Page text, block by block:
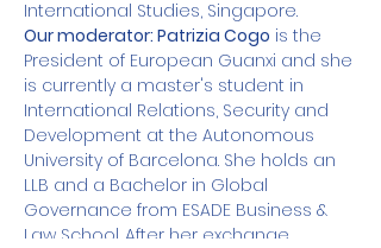
International Studies, Singapore.
Our moderator: Patrizia Cogo is the
President of European Guanxi and she
is currently a master's student in
International Relations, Security and
Development at the Autonomous
University of Barcelona. She holds an
LLB and a Bachelor in Global
Governance from ESADE Business &
Law School. After her exchange